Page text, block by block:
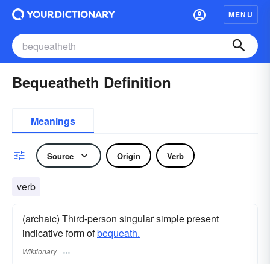
MENU
Bequeatheth Definition
Meanings
Source Origin Verb
verb
(archaic) Third-person singular simple present
indicative form ofbequeath.
Wiktionary